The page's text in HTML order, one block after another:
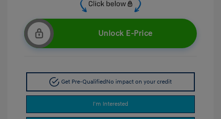
Unlock E-Price
Get Pre-QualifiedNo impact on your credit
I'm Interested